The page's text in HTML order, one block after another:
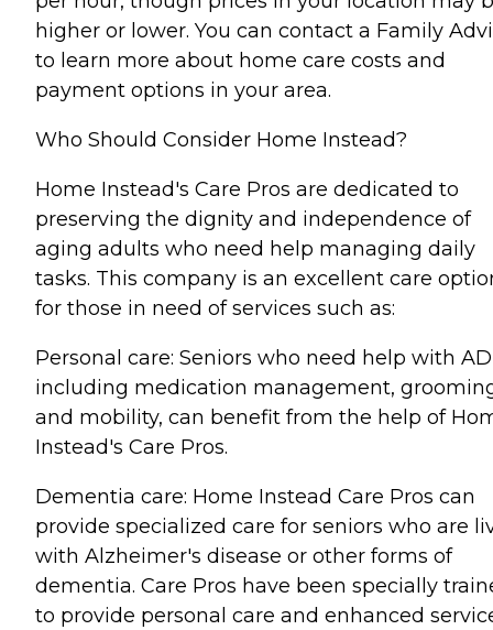
higher or lower. You can contact a Family
to learn more about home care costs and
payment options in your area.
Who Should Consider Home Instead?
Home Instead's Care Pros are dedicated to
preserving the dignity and independence of
aging adults who need help managing daily
tasks. This company is an excellent care
for those in need of services such as:
Personal care: Seniors who need help with
including medication management,
and mobility, can benefit from the help of
Instead's Care Pros.
Dementia care: Home Instead Care Pros can
provide specialized care for seniors who are
with Alzheimer's disease or other forms of
dementia. Care Pros have been specially
to provide personal care and enhanced